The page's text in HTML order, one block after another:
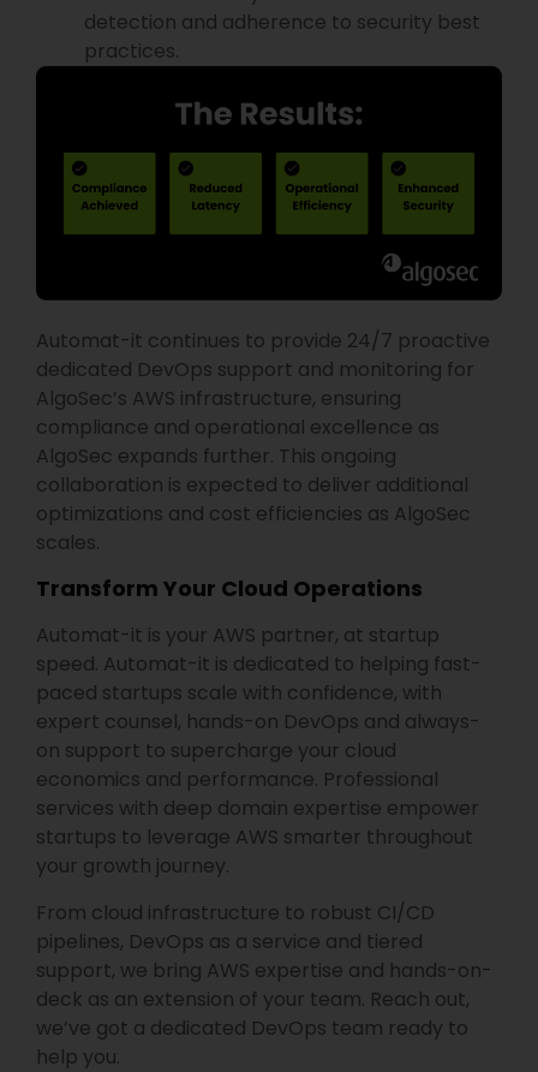
detection and adherence to security best
practices.
Automat-it continues to provide 24/7 proactive
dedicated DevOps support and monitoring for
AlgoSec’s AWS infrastructure, ensuring
compliance and operational excellence as
AlgoSec expands further. This ongoing
collaboration is expected to deliver additional
optimizations and cost efficiencies as AlgoSec
scales.
Transform Your Cloud Operations
Automat-it is your AWS partner, at startup
speed. Automat-it is dedicated to helping fast-
paced startups scale with confidence, with
expert counsel, hands-on DevOps and always-
on support to supercharge your cloud
economics and performance. Professional
services with deep domain expertise empower
startups to leverage AWS smarter throughout
your growth journey.
From cloud infrastructure to robust CI/CD
pipelines, DevOps as a service and tiered
support, we bring AWS expertise and hands-on-
deck as an extension of your team. Reach out,
we’ve got a dedicated DevOps team ready to
help you.